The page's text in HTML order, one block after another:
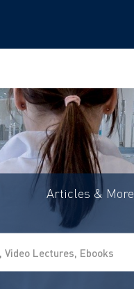
Articles & More